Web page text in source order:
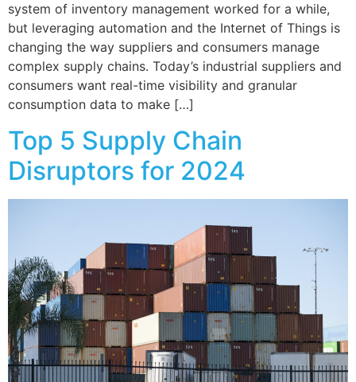
system of inventory management worked for a while,
but leveraging automation and the Internet of Things is
changing the way suppliers and consumers manage
complex supply chains. Today’s industrial suppliers and
consumers want real-time visibility and granular
consumption data to make […]
Top 5 Supply Chain
Disruptors for 2024